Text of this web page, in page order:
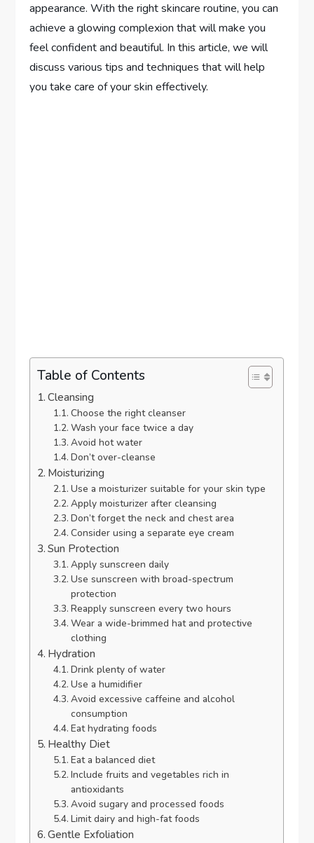
appearance. With the right skincare routine, you can
achieve a glowing complexion that will make you
feel confident and beautiful. In this article, we will
discuss various tips and techniques that will help
you take care of your skin effectively.
Table of Contents
Cleansing
Choose the right cleanser
Wash your face twice a day
Avoid hot water
Don’t over-cleanse
Moisturizing
Use a moisturizer suitable for your skin type
Apply moisturizer after cleansing
Don’t forget the neck and chest area
Consider using a separate eye cream
Sun Protection
Apply sunscreen daily
Use sunscreen with broad-spectrum
protection
Reapply sunscreen every two hours
Wear a wide-brimmed hat and protective
clothing
Hydration
Drink plenty of water
Use a humidifier
Avoid excessive caffeine and alcohol
consumption
Eat hydrating foods
Healthy Diet
Eat a balanced diet
Include fruits and vegetables rich in
antioxidants
Avoid sugary and processed foods
Limit dairy and high-fat foods
Gentle Exfoliation